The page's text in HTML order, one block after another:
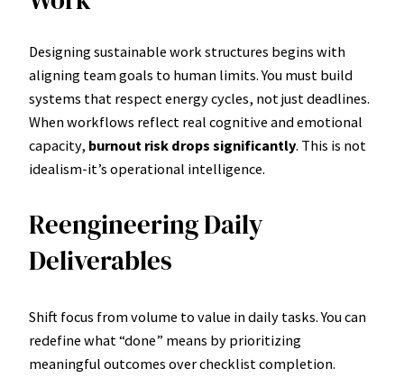
Designing sustainable work structures begins with
aligning team goals to human limits. You must build
systems that respect energy cycles, not just deadlines.
When workflows reflect real cognitive and emotional
capacity, burnout risk drops significantly. This is not
idealism-it’s operational intelligence.
Reengineering Daily
Deliverables
Shift focus from volume to value in daily tasks. You can
redefine what “done” means by prioritizing
meaningful outcomes over checklist completion.